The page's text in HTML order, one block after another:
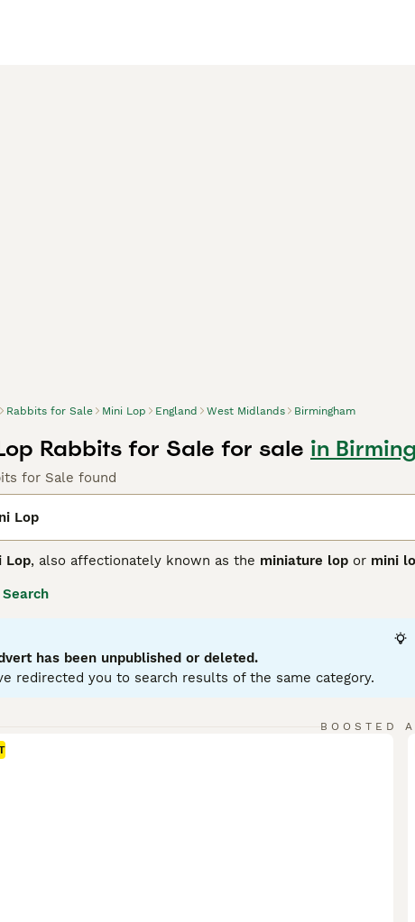
Rabbits for Sale Mini Lop England West Midlands Birmingham
Rabbits for Sale for sale in
for Sale found
Lop
Lop, also affectionately known as the miniature lop or mini
Originating from Germany, these rabbits were bred to
pet with distinctively floppy ears. Physically, Mini Lops
appearance. Known for their friendly and affectionate
interaction, making them excellent pets for families and
bonded with their owner. For care, they require spacious
and regular grooming. If searching for amini lop rabbit
has been unpublished or deleted.
redirected you to search results of the same category.
BOOSTED